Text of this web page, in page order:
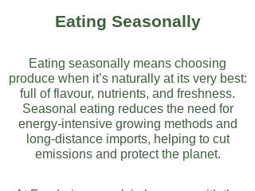
Eating Seasonally
Eating seasonally means choosing
produce when it’s naturally at its very best:
full of flavour, nutrients, and freshness.
Seasonal eating reduces the need for
energy-intensive growing methods and
long-distance imports, helping to cut
emissions and protect the planet.